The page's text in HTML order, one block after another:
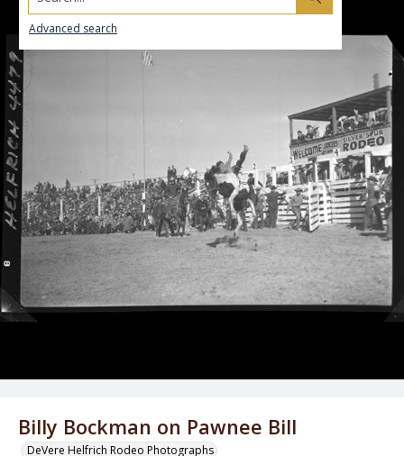
Advanced search
Billy Bockman on Pawnee Bill
DeVere Helfrich Rodeo Photographs